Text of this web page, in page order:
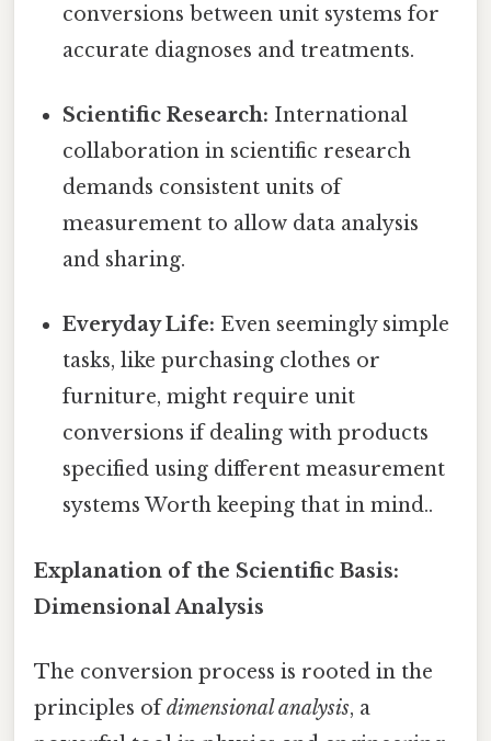
conversions between unit systems for
accurate diagnoses and treatments.
Scientific Research: International
collaboration in scientific research
demands consistent units of
measurement to allow data analysis
and sharing.
Everyday Life: Even seemingly simple
tasks, like purchasing clothes or
furniture, might require unit
conversions if dealing with products
specified using different measurement
systems Worth keeping that in mind..
Explanation of the Scientific Basis:
Dimensional Analysis
The conversion process is rooted in the
principles ofdimensional analysis, a